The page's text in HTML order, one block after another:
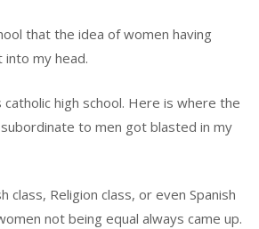
that the idea of women having
my head.
high school. Here is where the
to men got blasted in my
class, Religion class, or even Spanish
not being equal always came up.